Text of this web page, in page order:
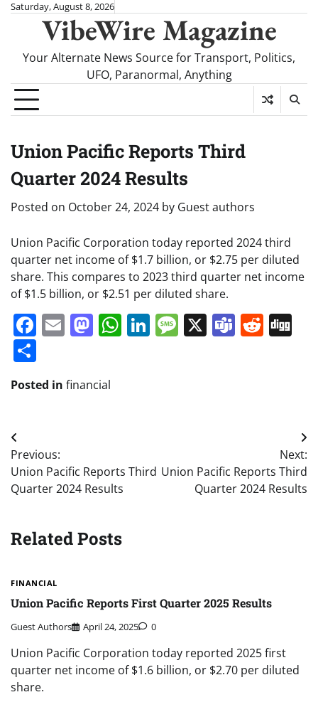
SkipSaturday, August 8, 2026
VibeWire Magazine
Your Alternate News Source for Transport, Politics,
UFO, Paranormal, Anything
Union Pacific Reports Third
Quarter 2024 Results
Posted on October 24, 2024 by Guest authors
Union Pacific Corporation today reported 2024 third
quarter net income of $1.7 billion, or $2.75 per diluted
share. This compares to 2023 third quarter net income
of $1.5 billion, or $2.51 per diluted share.
Facebook
EmailMastodon
WhatsApp
LinkedIn
Message
X Teams
Posted in financial
Post
navigation
Previous:
Union Pacific Reports Third
Quarter 2024 Results
Next:
Union Pacific Reports Third
Quarter 2024 Results
Related Posts
FINANCIAL
Union Pacific Reports First Quarter 2025 Results
Guest Authors April 24, 2025 0
Union Pacific Corporation today reported 2025 first
quarter net income of $1.6 billion, or $2.70 per diluted
share.